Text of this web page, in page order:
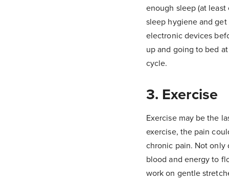
enough sleep (at
sleep hygiene and get
electronic devices
up and going to bed
cycle.
3. Exercise
Exercise may be the
exercise, the pain
chronic pain. Not only
blood and energy to
work on gentle